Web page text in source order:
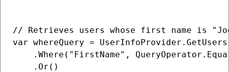
// Retrieves users whose first name is
var whereQuery =
.Where("FirstName",
    .Or()